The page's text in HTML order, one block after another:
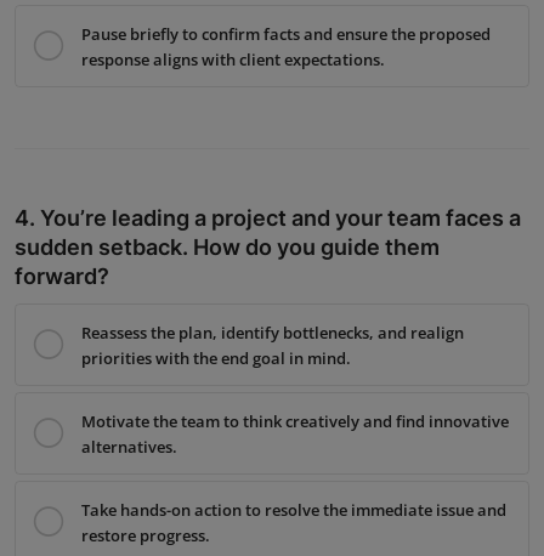
Pause briefly to confirm facts and ensure the proposed
response aligns with client expectations.
4. You’re leading a project and your team faces a
sudden setback. How do you guide them
forward?
Reassess the plan, identify bottlenecks, and realign
priorities with the end goal in mind.
Motivate the team to think creatively and find innovative
alternatives.
Take hands-on action to resolve the immediate issue and
restore progress.